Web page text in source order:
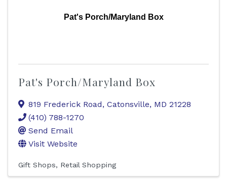
Pat's Porch/Maryland Box
Pat's Porch/Maryland Box
819 Frederick Road, Catonsville, MD 21228
(410) 788-1270
Send Email
Visit Website
Gift Shops Retail Shopping